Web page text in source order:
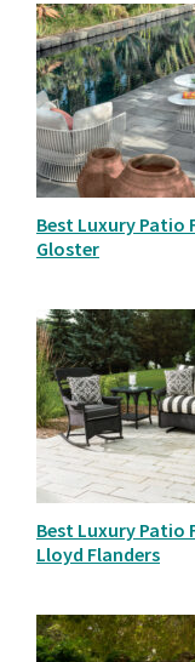
Best Luxury Patio
Gloster
Best Luxury Patio
Lloyd Flanders